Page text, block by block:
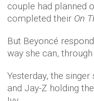
couple had planned
completed their On
But Beyoncé
way she can,
Yesterday, the
and Jay-Z holding